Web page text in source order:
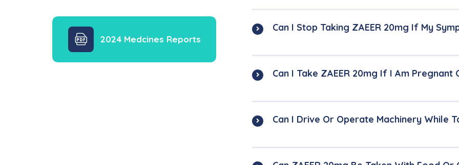
2024 Medcines Reports
Can I Stop Taking ZAEER 20mg If My
Can I Take ZAEER 20mg If I Am
Can I Drive Or Operate Machinery While